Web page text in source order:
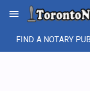
menu
FIND A NOTARY